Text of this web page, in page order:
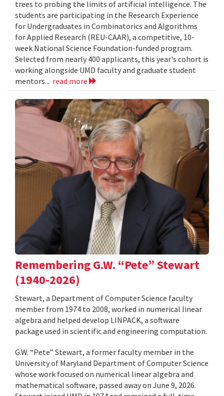
trees to probing the limits of artificial intelligence. The
students are participating in the Research Experience
for Undergraduates in Combinatorics and Algorithms
for Applied Research (REU-CAAR), a competitive, 10-
week National Science Foundation-funded program.
Selected from nearly 400 applicants, this year's cohort is
working alongside UMD faculty and graduate student
mentors... read more
Remembering G.W. “Pete” Stewart
(1940-2026)
Stewart, a Department of Computer Science faculty
member from 1974 to 2008, worked in numerical linear
algebra and helped develop LINPACK, a software
package used in scientific and engineering computation.
G.W. “Pete” Stewart, a former faculty member in the
University of Maryland Department of Computer Science
whose work focused on numerical linear algebra and
mathematical software, passed away on June 9, 2026.